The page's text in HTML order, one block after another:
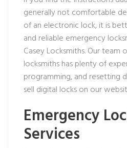
generally not comfortable
of an electronic lock, it is
and reliable emergency
Casey Locksmiths. Our team
locksmiths has plenty of
programming, and resetting
sell digital locks on our
Emergency
Services